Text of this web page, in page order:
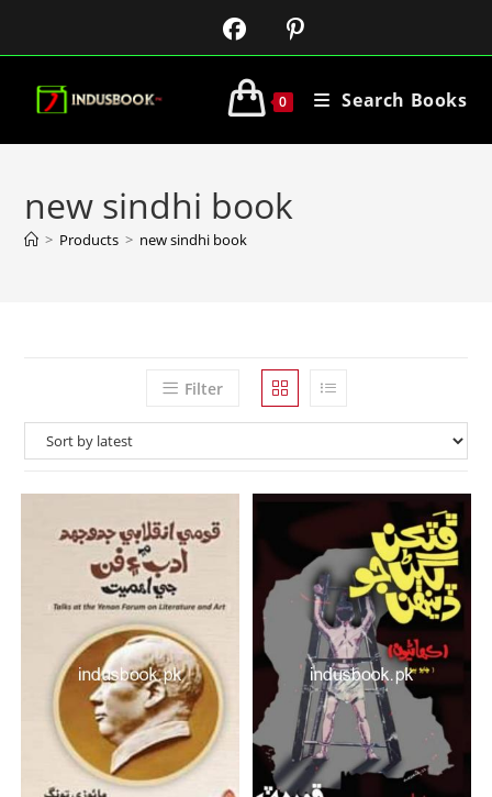
0 Search Books
new sindhi book
> Products > new sindhi book
Filter